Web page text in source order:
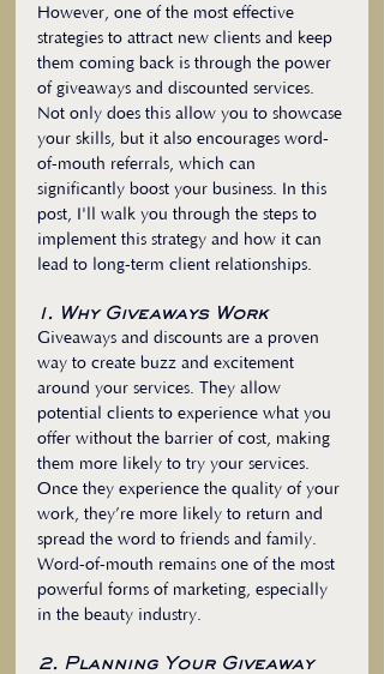
However, one of the most effective
strategies to attract new clients and keep
them coming back is through the power
of giveaways and discounted services.
Not only does this allow you to showcase
your skills, but it also encourages word-
of-mouth referrals, which can
significantly boost your business. In this
post, I'll walk you through the steps to
implement this strategy and how it can
lead to long-term client relationships.
1. Why Giveaways Work
Giveaways and discounts are a proven
way to create buzz and excitement
around your services. They allow
potential clients to experience what you
offer without the barrier of cost, making
them more likely to try your services.
Once they experience the quality of your
work, they’re more likely to return and
spread the word to friends and family.
Word-of-mouth remains one of the most
powerful forms of marketing, especially
in the beauty industry.
2. Planning Your Giveaway